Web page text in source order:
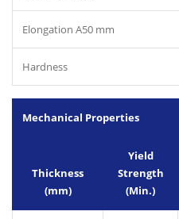
Elongation A50 mm
Hardness
Mechanical Properties
Thickness
(mm)
Yield
Strength
(Min.)